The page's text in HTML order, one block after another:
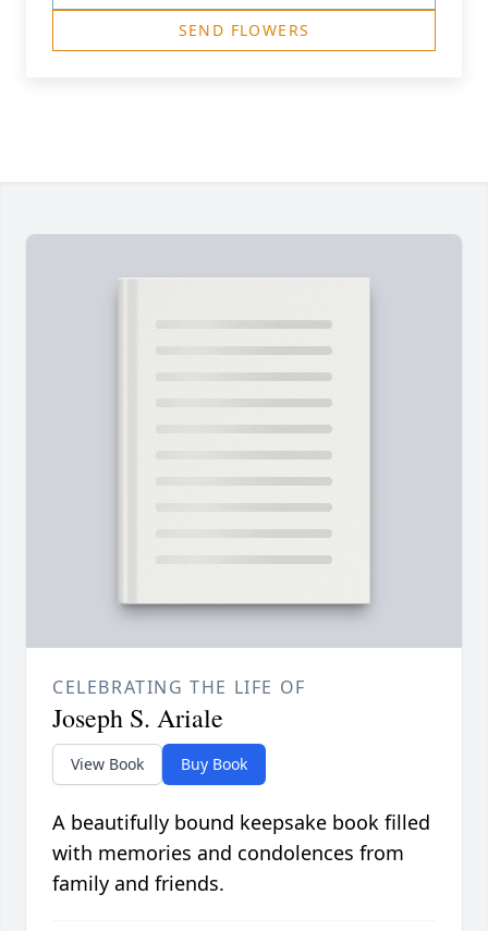
SEND FLOWERS
CELEBRATING THE LIFE OF
Joseph S. Ariale
View Book Buy Book
A beautifully bound keepsake book filled
with memories and condolences from
family and friends.